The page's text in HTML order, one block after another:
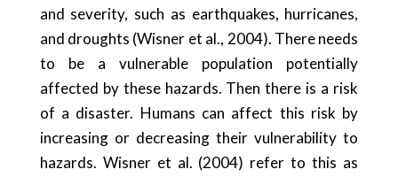
and severity, such as earthquakes, hurricanes,
and droughts (Wisner et al., 2004). There needs
to be a vulnerable population potentially
affected by these hazards. Then there is a risk
of a disaster. Humans can affect this risk by
increasing or decreasing their vulnerability to
hazards. Wisner et al. (2004) refer to this as